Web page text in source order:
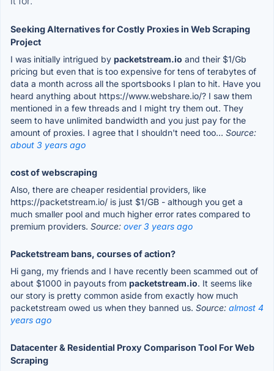
Seeking Alternatives for Costly Proxies in Web Scraping
Project
I was initially intrigued by packetstream.io and their $1/Gb
pricing but even that is too expensive for tens of terabytes of
data a month across all the sportsbooks I plan to hit. Have you
heard anything about https://www.webshare.io/? I saw them
mentioned in a few threads and I might try them out. They
seem to have unlimited bandwidth and you just pay for the
amount of proxies. I agree that I shouldn't need too... Source:
about 3 years ago
cost of webscraping
Also, there are cheaper residential providers, like
https://packetstream.io/ is just $1/GB - although you get a
much smaller pool and much higher error rates compared to
premium providers. Source: over 3 years ago
Packetstream bans, courses of action?
Hi gang, my friends and I have recently been scammed out of
about $1000 in payouts from packetstream.io. It seems like
our story is pretty common aside from exactly how much
packetstream owed us when they banned us. Source: almost 4
years ago
Datacenter & Residential Proxy Comparison Tool For Web
Scraping